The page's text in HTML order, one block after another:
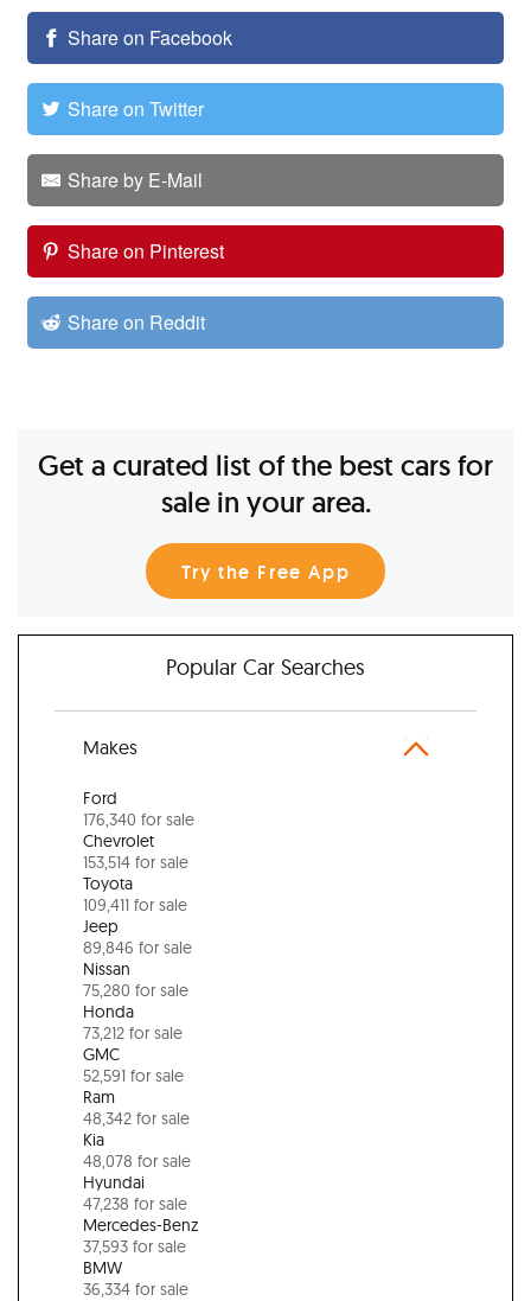
Share on Facebook
Share on Twitter
Share by E-Mail
Share on Pinterest
Share on Reddit
Get a curated list of the best cars for
sale in your area.
Try the Free App
Popular Car Searches
Makes
Ford
176,340 for sale
Chevrolet
153,514 for sale
Toyota
109,411 for sale
Jeep
89,846 for sale
Nissan
75,280 for sale
Honda
73,212 for sale
GMC
52,591 for sale
Ram
48,342 for sale
Kia
48,078 for sale
Hyundai
47,238 for sale
Mercedes-Benz
37,593 for sale
BMW
36,334 for sale